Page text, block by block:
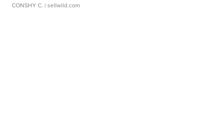
CONSHY C. | sellwild.com